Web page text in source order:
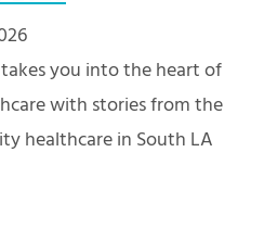
you into the heart of
with stories from the
healthcare in South LA